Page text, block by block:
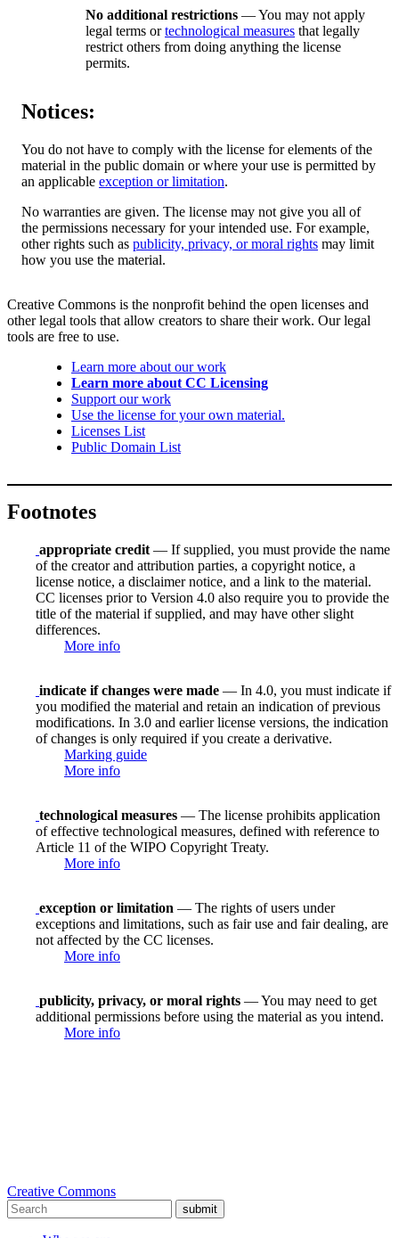
No additional restrictions — You may not apply
legal terms ortechnological measures that legally
restrict others from doing anything the license
permits.
Notices:
You do not have to comply with the license for elements of the
material in the public domain or where your use is permitted by
an applicable exception or limitation.
No warranties are given. The license may not give you all of
the permissions necessary for your intended use. For example,
other rights such as publicity, privacy, or moral rights may limit
how you use the material.
Creative Commons is the nonprofit behind the open licenses and
other legal tools that allow creators to share their work. Our legal
tools are free to use.
Learn more about our work
Learn more about CC Licensing
Support our work
Use the license for your own material.
Licenses List
Public Domain List
Footnotes
appropriate credit — If supplied, you must provide the name
of the creator and attribution parties, a copyright notice, a
license notice, a disclaimer notice, and a link to the material.
CC licenses prior to Version 4.0 also require you to provide the
title of the material if supplied, and may have other slight
differences.
More info
indicate if changes were made — In 4.0, you must indicate if
you modified the material and retain an indication of previous
modifications. In 3.0 and earlier license versions, the indication
of changes is only required if you create a derivative.
Marking guide
More info
technological measures — The license prohibits application
of effective technological measures, defined with reference to
Article 11 of the WIPO Copyright Treaty.
More info
exception or limitation — The rights of users under
exceptions and limitations, such as fair use and fair dealing, are
not affected by the CC licenses.
More info
publicity, privacy, or moral rights — You may need to get
additional permissions before using the material as you intend.
More info
Creative Commons
submit